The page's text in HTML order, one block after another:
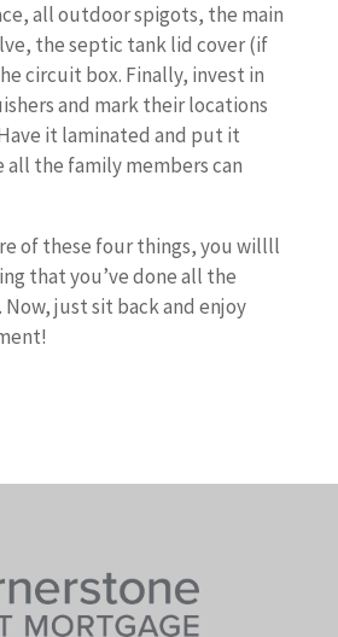
all outdoor spigots, the main
the septic tank lid cover (if
circuit box. Finally, invest in
and mark their locations
it laminated and put it
all the family members can
of these four things, you willll
that you’ve done all the
Now, just sit back and enjoy